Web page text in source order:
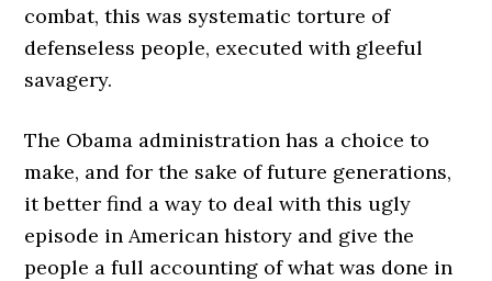
combat, this was systematic torture of
defenseless people, executed with gleeful
savagery.
The Obama administration has a choice to
make, and for the sake of future generations,
it better find a way to deal with this ugly
episode in American history and give the
people a full accounting of what was done in